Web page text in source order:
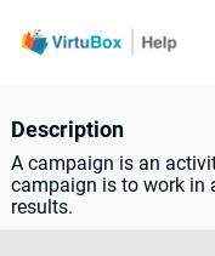
Description
A campaign is an
campaign is to work in
results.